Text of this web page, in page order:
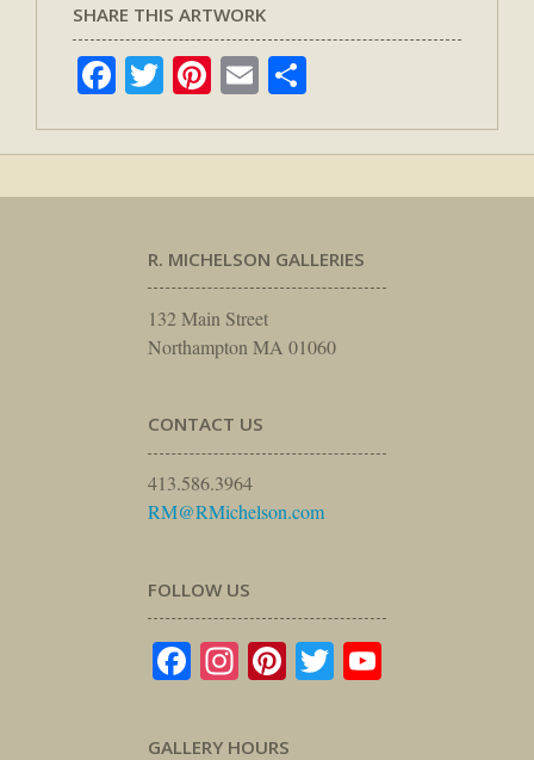
SHARE THIS ARTWORK
Facebook
TwitterPinterest
Email
R. MICHELSON GALLERIES
132 Main Street
Northampton MA 01060
CONTACT US
413.586.3964
RM@RMichelson.com
FOLLOW US
Facebook
Instagram
Pinterest
Twitter
GALLERY HOURS